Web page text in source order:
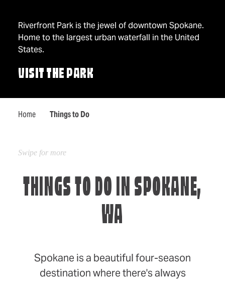
Riverfront Park is the jewel of downtown Spokane.
Home to the largest urban waterfall in the United
States.
VISIT THE PARK
Home Things to Do
THINGS TO DO IN SPOKANE,
WA
Spokane is a beautiful four-season
destination where there's always